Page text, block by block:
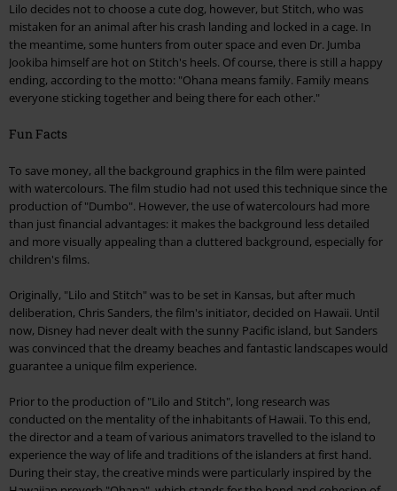
Lilo decides not to choose a cute dog, however, but Stitch, who was
mistaken for an animal after his crash landing and locked in a cage. In
the meantime, some hunters from outer space and even Dr. Jumba
Jookiba himself are hot on Stitch's heels. Of course, there is still a happy
ending, according to the motto: "Ohana means family. Family means
everyone sticking together and being there for each other."
Fun Facts
To save money, all the background graphics in the film were painted
with watercolours. The film studio had not used this technique since the
production of "Dumbo". However, the use of watercolours had more
than just financial advantages: it makes the background less detailed
and more visually appealing than a cluttered background, especially for
children's films.
Originally, "Lilo and Stitch" was to be set in Kansas, but after much
deliberation, Chris Sanders, the film's initiator, decided on Hawaii. Until
now, Disney had never dealt with the sunny Pacific island, but Sanders
was convinced that the dreamy beaches and fantastic landscapes would
guarantee a unique film experience.
Prior to the production of "Lilo and Stitch", long research was
conducted on the mentality of the inhabitants of Hawaii. To this end,
the director and a team of various animators travelled to the island to
experience the way of life and traditions of the islanders at first hand.
During their stay, the creative minds were particularly inspired by the